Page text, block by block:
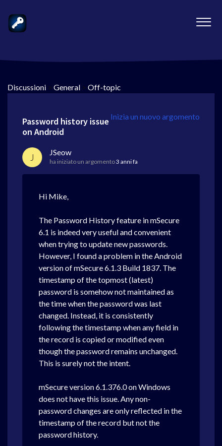
Discussioni > General > Off-topic
Inizia un nuovo argomento
Password history issue
on Android
J JSeow
ha iniziato un argomento3 anni fa
Hi Mike,
The Password History feature in mSecure
6.1 is indeed very useful and convenient
when trying to update new passwords.
However, I found a problem in the Android
version of mSecure 6.1.3 Build 1837. The
timestamp of the topmost (latest)
password is somehow not maintained as
the time when the password was last
changed. Instead, it is consistently
following the timestamp when any field in
the record is copied or modified even
though the password remains unchanged.
This is surely not the intent.
mSecure version 6.1.376.0 on Windows
does not have this issue. Any non-
password changes are only reflected in the
timestamp of the record but not the
password history.